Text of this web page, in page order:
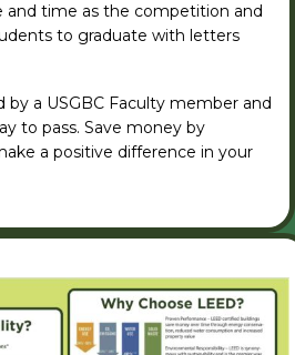
and time as the competition and
to graduate with letters
by a USGBC Faculty member and
to pass. Save money by
a positive difference in your